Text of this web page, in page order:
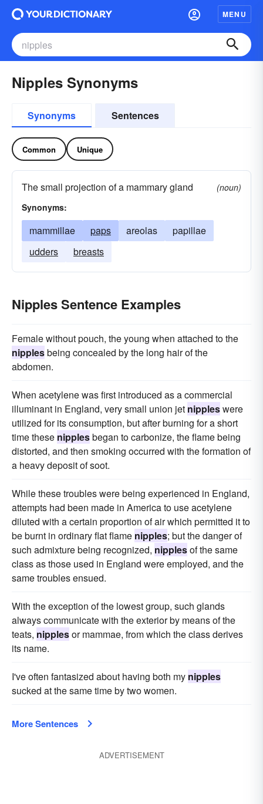
MENU
Nipples Synonyms
Synonyms Sentences
Common Unique
The small projection of a mammary gland
(noun)
Synonyms:
mammillae paps areolas
papillae
udders
breasts
Nipples Sentence Examples
Female without pouch, the young when attached to the
nipplesbeing concealed by the long hair of the
abdomen.
When acetylene was first introduced as a commercial
illuminant in England, very small union jet nippleswere
utilized for its consumption, but after burning for a short
time these nipplesbegan to carbonize, the flame being
distorted, and then smoking occurred with the formation of
a heavy deposit of soot.
While these troubles were being experienced in England,
attempts had been made in America to use acetylene
diluted with a certain proportion of air which permitted it to
be burnt in ordinary flat flame nipples; but the danger of
such admixture being recognized, nipplesof the same
class as those used in England were employed, and the
same troubles ensued.
With the exception of the lowest group, such glands
always communicate with the exterior by means of the
teats, nipplesor mammae, from which the class derives
its name.
I've often fantasized about having both my nipples
sucked at the same time by two women.
More Sentences
ADVERTISEMENT